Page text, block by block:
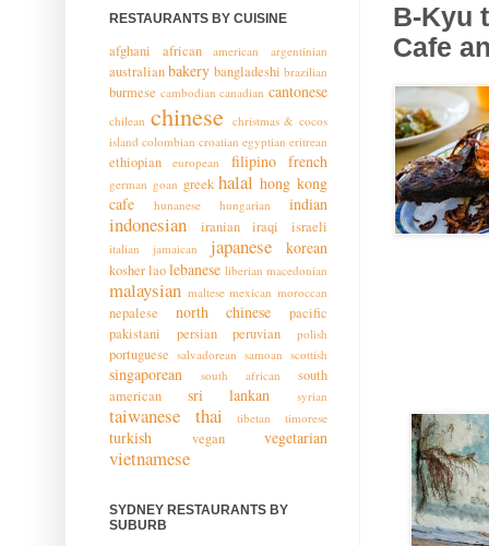
B-Kyu
Cafe
RESTAURANTS BY CUISINE
afghani african american argentinian
australianbakery bangladeshi brazilian
burmese cambodian canadian cantonese
chilean chinese christmas & cocos
island colombian croatian egyptian eritrean
ethiopian european filipino french
german goan greek halal hong kong
cafe
hunanese hungarian indian
indonesian iranian iraqi israeli
italian jamaican japanese korean
kosherlaolebanese liberian macedonian
malaysian maltese mexican moroccan
nepalese north chinese
pacific
pakistani
persian peruvian polish
portuguese salvadorean samoan scottish
singaporean south african
south
american
sri lankan syrian
taiwanese thai tibetan timorese
turkish vegan vegetarian
vietnamese
SYDNEY RESTAURANTS BY
SUBURB